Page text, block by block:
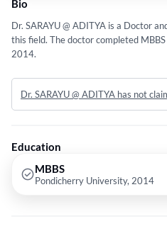
Bio
Dr. SARAYU @ ADITYA is a Doctor
this field. The doctor completed
2014.
Dr. SARAYU @ ADITYA has not
Education
MBBS
Pondicherry University, 2014